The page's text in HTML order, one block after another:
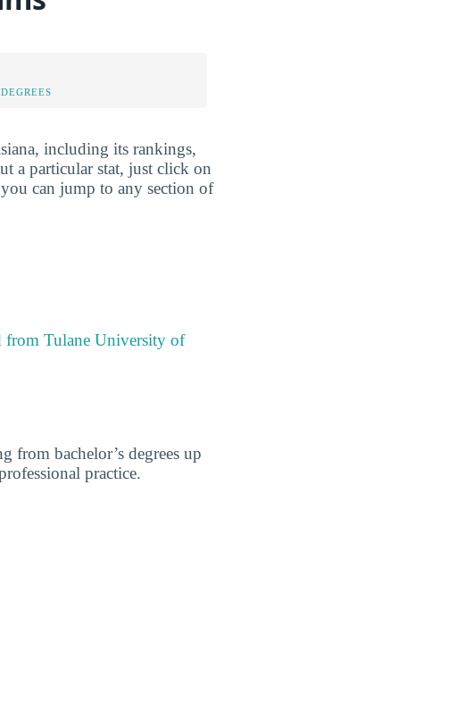
including its rankings,
a particular stat, just click on
can jump to any section of
from Tulane University of
from bachelor’s degrees up
practice.